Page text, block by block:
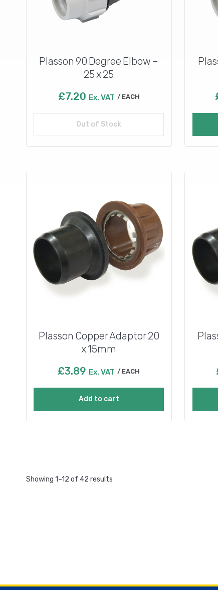
Plasson 90 Degree Elbow –
25 x 25
£7.20 Ex. VAT EACH
Out of Stock
Read more
Plasson Copper Adaptor 20
x 15mm
£3.89 Ex. VAT EACH
Add to cart
Showing 1–12 of 42 results